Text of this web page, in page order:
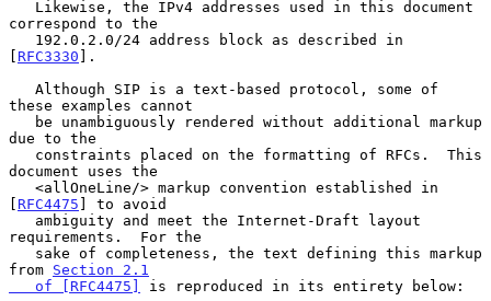
correspond to the
[ RFC3330 ].
these examples cannot
due to the
document uses the
[ RFC4475 ] to avoid
requirements.  For the
from Section 2.1
   of [RFC4475]
is reproduced in its entirety below: